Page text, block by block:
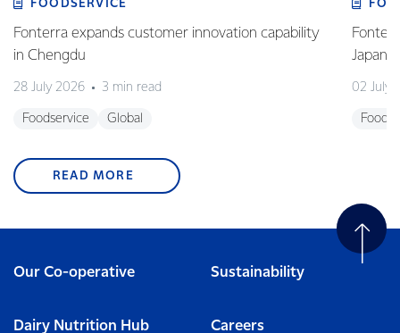
FOODSERVICE
Fonterra expands customer innovation capability
in Chengdu
28 July 2026 3 min read
Foodservice Global
02 July
READ MORE
Our Co-operative Sustainability
Dairy Nutrition Hub Careers